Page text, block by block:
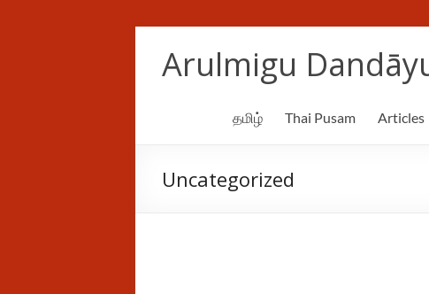
contentArulmigu
தமிழ் Thai Pusam Articles
Uncategorized